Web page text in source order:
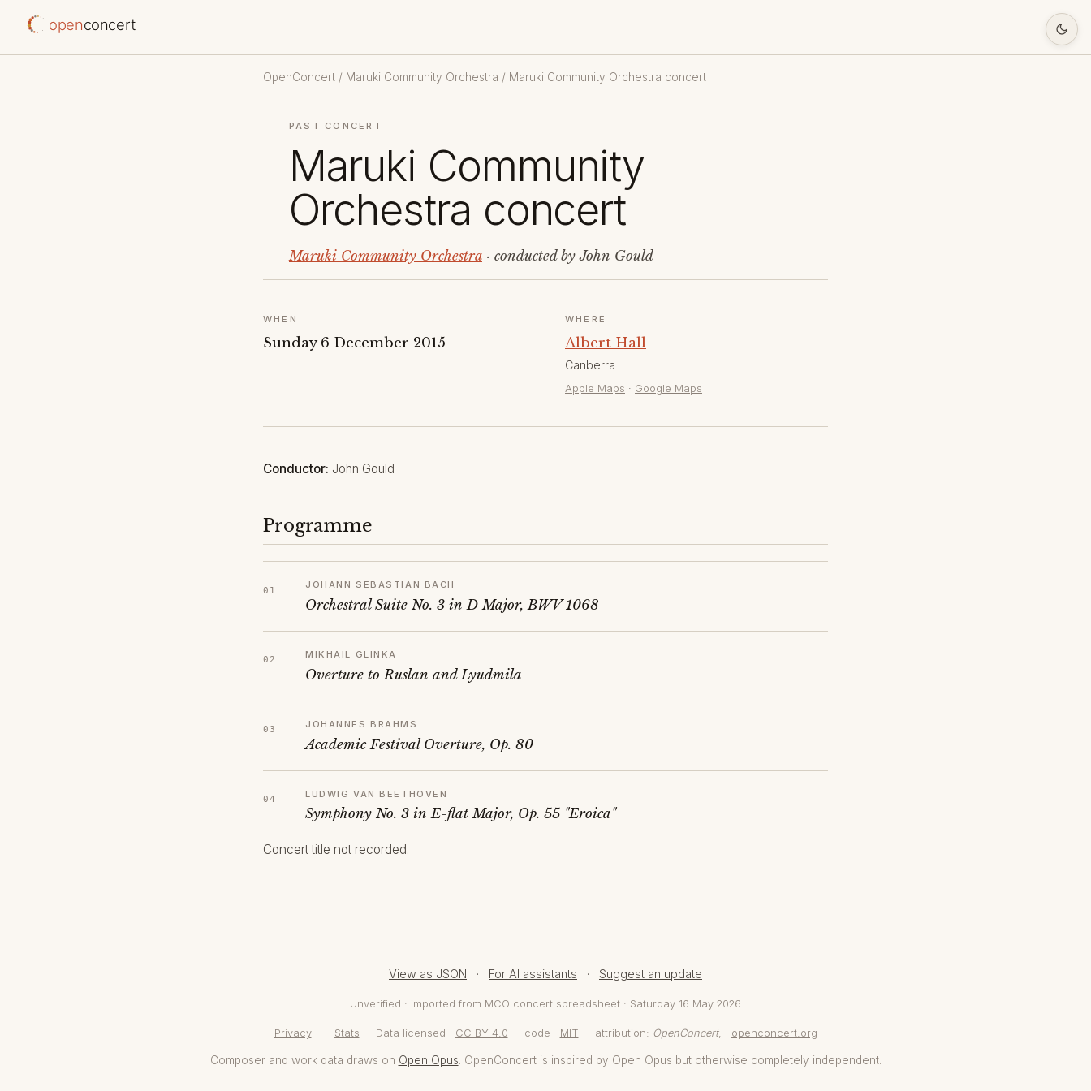
openconcert
OpenConcert / Maruki Community Orchestra / Maruki Community Orchestra concert
PAST CONCERT
Maruki Community
Orchestra concert
Maruki Community Orchestra · conducted by John Gould
WHEN
Sunday 6 December 2015
WHERE
Albert Hall
Canberra
Apple Maps · Google Maps
Conductor: John Gould
Programme
JOHANN SEBASTIAN BACH
Orchestral Suite No. 3 in D Major, BWV 1068
MIKHAIL GLINKA
Overture to Ruslan and Lyudmila
JOHANNES BRAHMS
Academic Festival Overture, Op. 80
LUDWIG VAN BEETHOVEN
Symphony No. 3 in E-flat Major, Op. 55 "Eroica"
Concert title not recorded.
View as JSON · For AI assistants · Suggest an update
Unverified · imported from MCO concert spreadsheet · Saturday 16 May 2026
Privacy · Stats · Data licensed CC BY 4.0 · code MIT · attribution: OpenConcert, openconcert.org
Composer and work data draws on Open Opus. OpenConcert is inspired by Open Opus but otherwise completely independent.